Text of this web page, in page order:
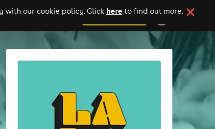
with our cookie policy. Click here to find out more.
add your event